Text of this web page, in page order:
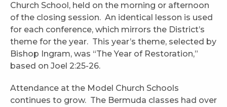
Church School, held on the morning or afternoon
of the closing session. An identical lesson is used
for each conference, which mirrors the District’s
theme for the year. This year’s theme, selected by
Bishop Ingram, was “The Year of Restoration,”
based on Joel 2:25-26.
Attendance at the Model Church Schools
continues to grow. The Bermuda classes had over